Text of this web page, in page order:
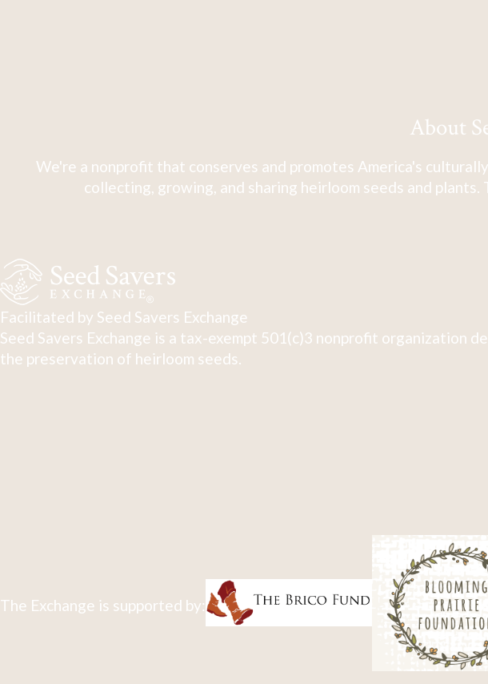
About
We're a nonprofit that conserves and promotes America's
collecting, growing, and sharing heirloom seeds and
Facilitated by Seed Savers Exchange
Seed Savers Exchange is a tax-exempt 501(c)3 nonprofit organization
the preservation of heirloom seeds.
The Exchange is supported by: